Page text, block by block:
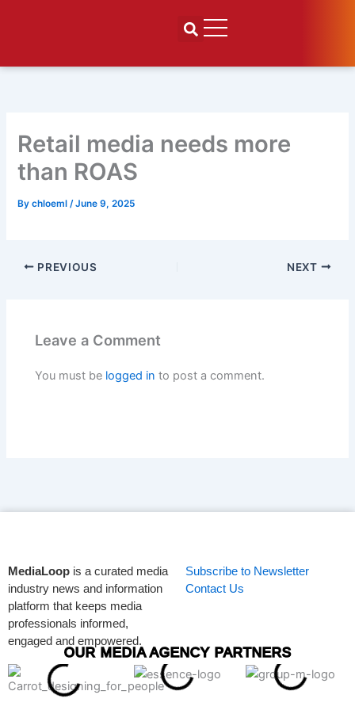
Retail media needs more
than ROAS
Bychloeml/June 9, 2025
PREVIOUS NEXT
Leave a Comment
You must be logged in to post a comment.
MediaLoop is a curated media
industry news and information
platform that keeps media
professionals informed,
engaged and empowered.
Subscribe to Newsletter
Contact Us
OUR MEDIA AGENCY PARTNERS